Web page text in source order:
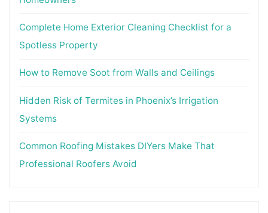
Complete Home Exterior Cleaning Checklist for a
Spotless Property
How to Remove Soot from Walls and Ceilings
Hidden Risk of Termites in Phoenix’s Irrigation
Systems
Common Roofing Mistakes DIYers Make That
Professional Roofers Avoid